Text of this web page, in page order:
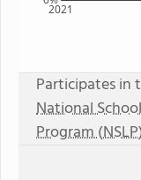
2021
Participates in
National
Program